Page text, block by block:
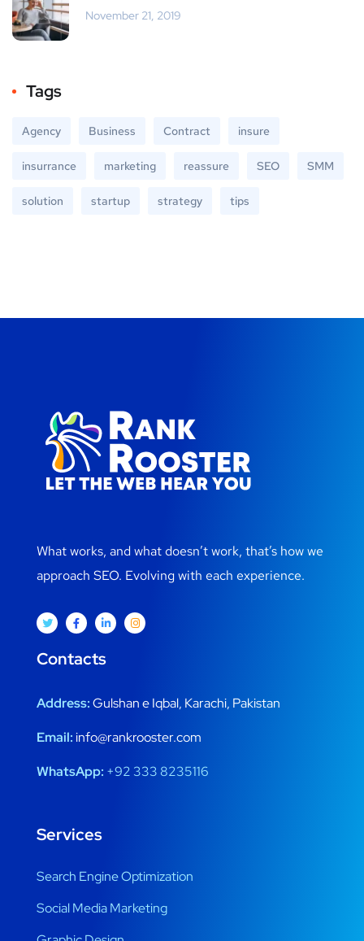
November 21, 2019
Tags
Agency Business Contract insure
insurrance marketing reassure SEO SMM
solution startup strategy tips
What works, and what doesn’t work, that’s how we
approach SEO. Evolving with each experience.
Contacts
Address:Gulshan e Iqbal, Karachi, Pakistan
Email:info@rankrooster.com
WhatsApp: +92 333 8235116
Services
Search Engine Optimization
Social Media Marketing